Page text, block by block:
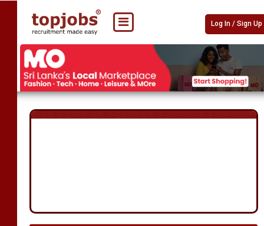
Log In / Sign Up